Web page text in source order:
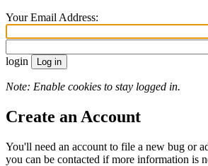
Your Email Address:
login
Note: Enable cookies to stay logged in.
Create an Account
You'll need an account to file a new bug or
you can be contacted if more information is